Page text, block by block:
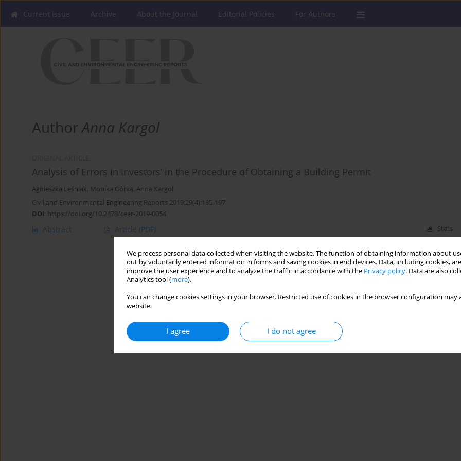
We process personal data collected when visiting the website. The function of obtaining information about
out by voluntarily entered information in forms and saving cookies in end devices. Data, including cookies,
improve the user experience and to analyze the traffic in accordance with the Privacy policy. Data are also
Analytics tool (more).
You can change cookies settings in your browser. Restricted use of cookies in the browser configuration
website.
I agree I do not agree
Current issue Archive About the Journal Editorial Policies For Authors
AuthorAnna Kargol
Analysis of Errors in Investors’ in the Procedure of Obtaining a Building Permit
Agnieszka Leśniak, Monika Górka, Anna Kargol
Civil and Environmental Engineering Reports 2019;29(4):185-197
DOI: https://doi.org/10.2478/ceer-2019-0054
Abstract Article (PDF) Stats